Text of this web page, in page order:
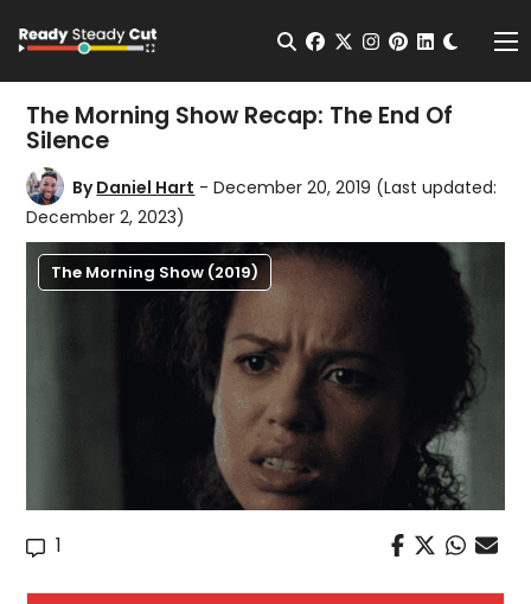
Open Search
facebook
twitterinstagram
pinterest
The Morning Show Recap: The End Of
Silence
ByDaniel Hart - December 20, 2019 (Last updated:
December 2, 2023)
The Morning Show (2019)
1